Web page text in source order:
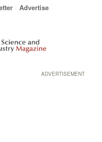
Advertise
ADVERTISEMENT